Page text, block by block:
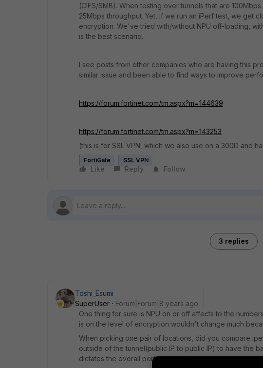
(CIFS/SMB). When testing over tunnels that are
25Mbps throughput. Yet, if we run an iPerf test, we get
encryption. We've tried with/without NPU off-loading,
is the best scenario.
I see posts from other companies who are having this
similar issue and been able to find ways to improve
https://forum.fortinet.com/tm.aspx?m=144639
https://forum.fortinet.com/tm.aspx?m=143253
(this is for SSL VPN, which we also use on a 300D and
FortiGate SSL VPN
Like Reply Follow
3 replies
Toshi_Esumi
SuperUser
Forum|Forum|8 years ago
One thing for sure is NPU on or off affects to the
is on the level of encryption wouldn't change much
When picking one pair of locations, did you compare
outside of the tunnel(public IP to public IP) to have the
dictates the overall performance in our test